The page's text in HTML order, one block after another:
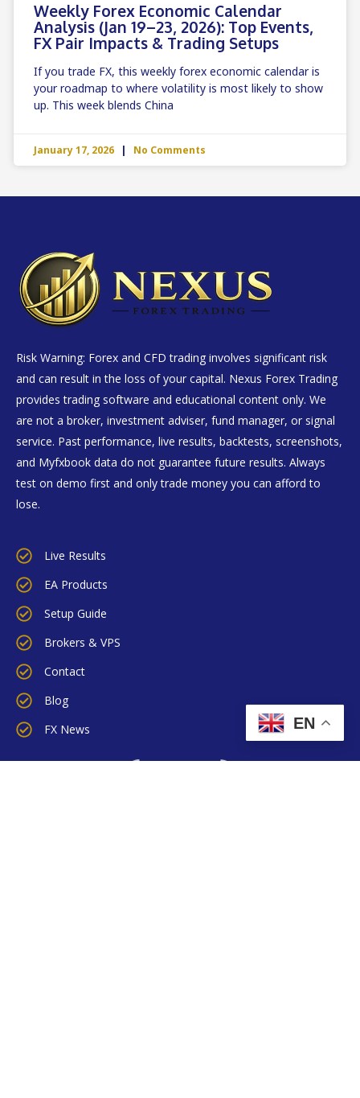
Weekly Forex Economic Calendar
Analysis (Jan 19–23, 2026): Top Events,
FX Pair Impacts & Trading Setups
If you trade FX, this weekly forex economic calendar is
your roadmap to where volatility is most likely to show
up. This week blends China
January 17, 2026 No Comments
Risk Warning: Forex and CFD trading involves significant risk
and can result in the loss of your capital. Nexus Forex Trading
provides trading software and educational content only. We
are not a broker, investment adviser, fund manager, or signal
service. Past performance, live results, backtests, screenshots,
and Myfxbook data do not guarantee future results. Always
test on demo first and only trade money you can afford to
lose.
Live Results
EA Products
Setup Guide
Brokers & VPS
Contact
Blog
FX News
EN